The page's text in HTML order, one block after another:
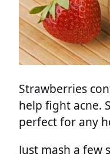
Strawberries
help fight acne.
perfect for any
Just mash a few